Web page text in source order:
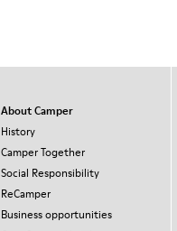
About Camper
History
Camper Together
Social Responsibility
ReCamper
Business opportunities